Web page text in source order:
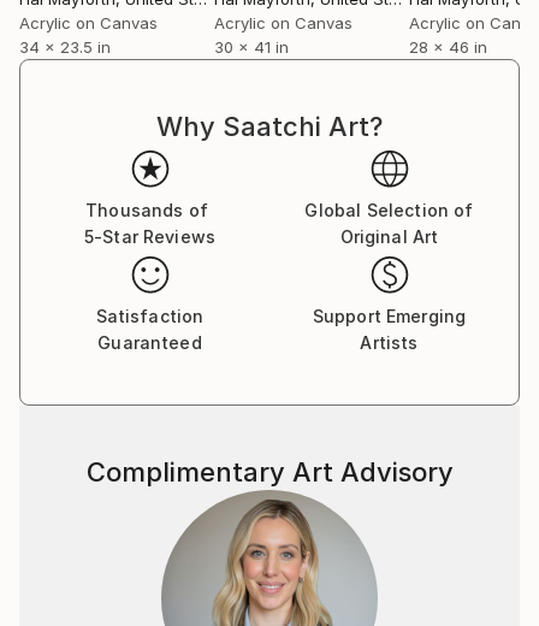
Acrylic on Canvas
34 x 23.5 in
Acrylic on Canvas
30 x 41 in
Acrylic on
28 x 46 in
Why Saatchi Art?
Thousands of
5-Star Reviews
Global Selection of
Original Art
Satisfaction
Guaranteed
Support Emerging
Artists
Complimentary Art Advisory